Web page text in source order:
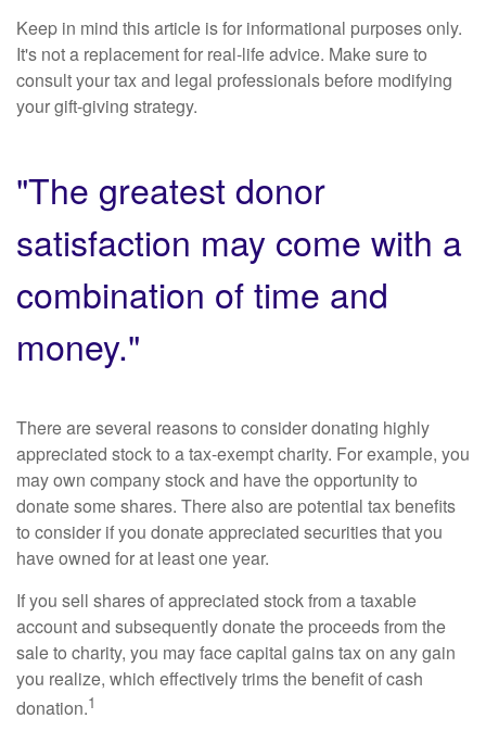
Keep in mind this article is for informational purposes only.
It's not a replacement for real-life advice. Make sure to
consult your tax and legal professionals before modifying
your gift-giving strategy.
"The greatest donor
satisfaction may come with a
combination of time and
money."
There are several reasons to consider donating highly
appreciated stock to a tax-exempt charity. For example, you
may own company stock and have the opportunity to
donate some shares. There also are potential tax benefits
to consider if you donate appreciated securities that you
have owned for at least one year.
If you sell shares of appreciated stock from a taxable
account and subsequently donate the proceeds from the
sale to charity, you may face capital gains tax on any gain
you realize, which effectively trims the benefit of cash
donation.1